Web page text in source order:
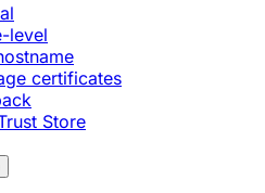
level
certificates
Store